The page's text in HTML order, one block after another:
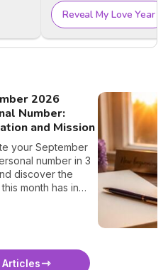
Reveal My Love Year
2026
Number:
and Mission
your September
number in 3
discover the
month has in
you, number by
Articles